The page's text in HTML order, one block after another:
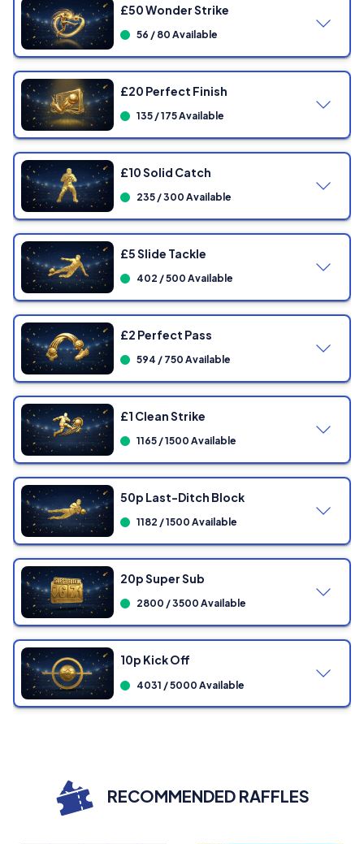
£50 Wonder Strike
56 / 80 Available
Showing
£20 Perfect Finish
135 / 175 Available
Showing
£10 Solid Catch
235 / 300 Available
Showing
£5 Slide Tackle
402 / 500 Available
Showing
£2 Perfect Pass
594 / 750 Available
Showing
£1 Clean Strike
1165 / 1500 Available
Showing 0
50p Last-Ditch Block
1182 / 1500 Available
Showing0/ 1500 Tickets
20p Super Sub
2800 / 3500 Available
10p Kick Off
4031 / 5000 Available
RECOMMENDED RAFFLES